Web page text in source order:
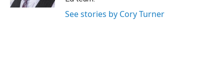
See stories by Cory Turner